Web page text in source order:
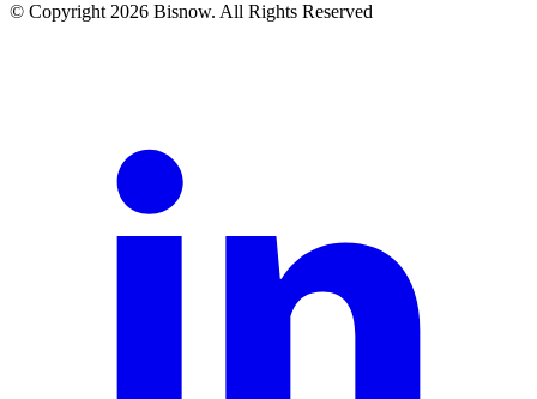
© Copyright 2026 Bisnow. All Rights Reserved